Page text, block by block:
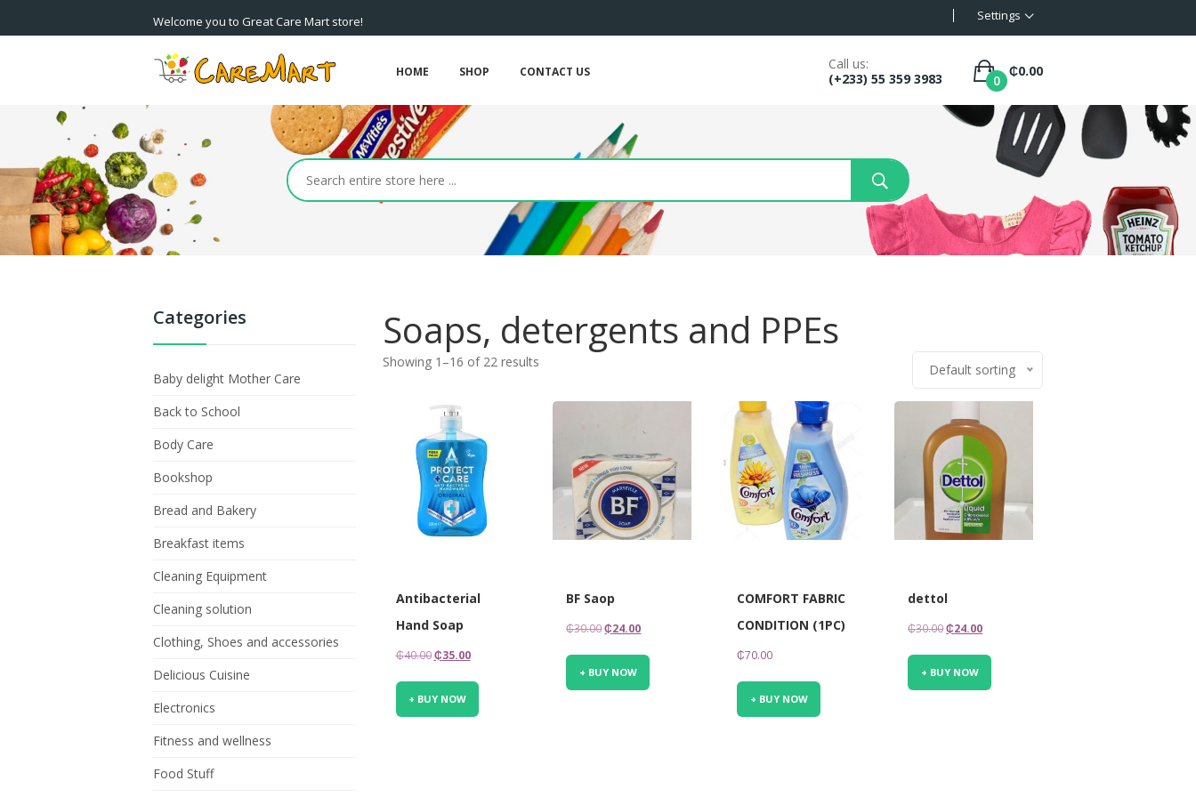
Welcome you to Great Care Mart store! Settings
HOME SHOP CONTACT US
Call us:
(+233) 55 359 3983
₵0.00
0
Soaps, detergents and PPEs
Showing 1–16 of 22 results Default sorting
Antibacterial
Hand Soap
₵40.00 Original
was:
₵40.00.
₵35.00Current
₵35.00.
+ BUY NOW
BF Saop
₵30.00Original
was:
₵30.00.
₵24.00Current
₵24.00.
+ BUY NOW
COMFORT FABRIC
CONDITION (1PC)
₵70.00
+ BUY NOW
dettol
₵30.00Original
was:
₵30.00.
₵24.00Current
₵24.00.
+ BUY NOW
Categories
Baby delight Mother Care
Back to School
Body Care
Bookshop
Bread and Bakery
Breakfast items
Cleaning Equipment
Cleaning solution
Clothing, Shoes and accessories
Delicious Cuisine
Electronics
Fitness and wellness
Food Stuff